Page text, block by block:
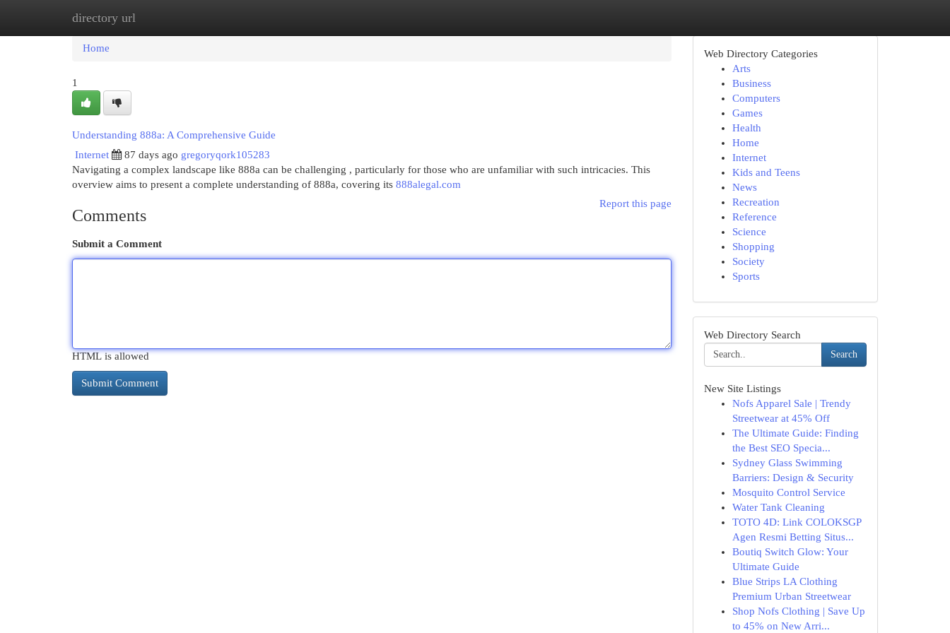
directory url
Home
Home
1
Understanding 888a: A Comprehensive Guide
Internet
87 days ago gregoryqork105283
Navigating a complex landscape like 888a can be challenging , particularly for those who are unfamiliar with such intricacies. This
overview aims to present a complete understanding of 888a, covering its 888alegal.com
Report this page
Comments
Submit a Comment
HTML is allowed
Web Directory Categories
Arts
Business
Computers
Games
Health
Home
Internet
Kids and Teens
News
Recreation
Reference
Science
Shopping
Society
Sports
Web Directory Search
Search
New Site Listings
Nofs Apparel Sale | Trendy
Streetwear at 45% Off
The Ultimate Guide: Finding
the Best SEO Specia...
Sydney Glass Swimming
Barriers: Design & Security
Mosquito Control Service
Water Tank Cleaning
TOTO 4D: Link COLOKSGP
Agen Resmi Betting Situs...
Boutiq Switch Glow: Your
Ultimate Guide
Blue Strips LA Clothing
Premium Urban Streetwear
Shop Nofs Clothing | Save Up
to 45% on New Arri...